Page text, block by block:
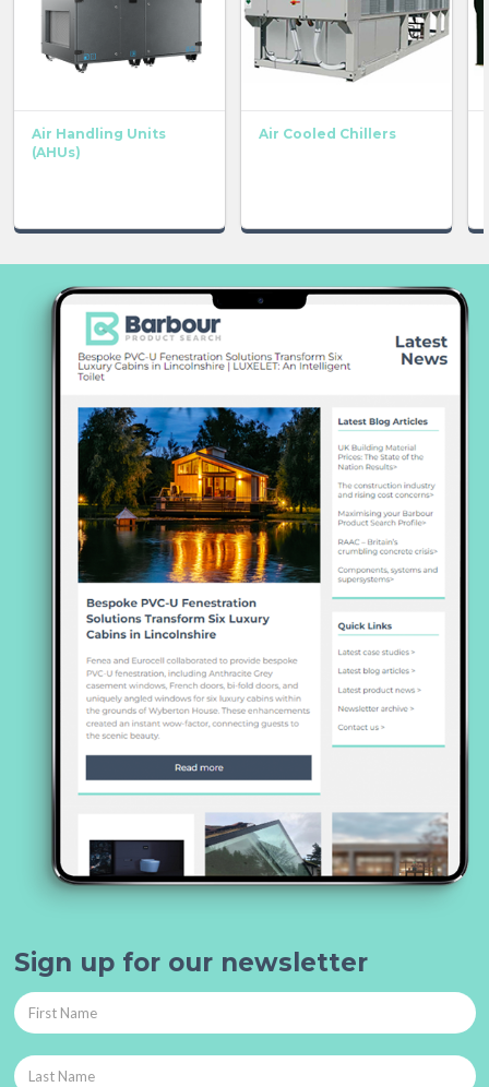
Air Handling Units
(AHUs)
Air Cooled Chillers
Sign up for our newsletter